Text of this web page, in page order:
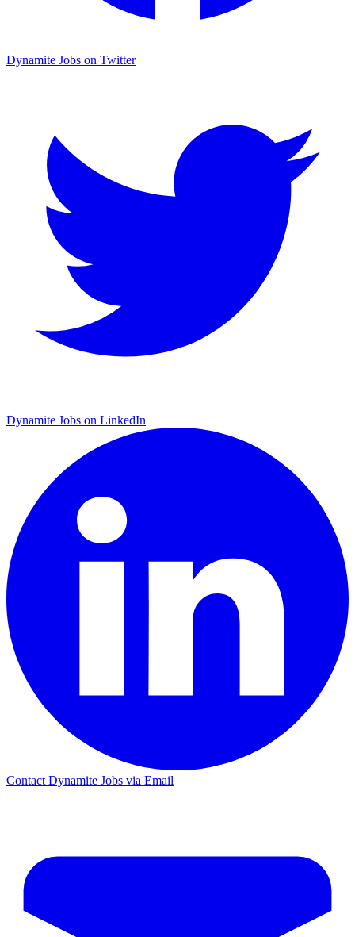
Dynamite Jobs on Twitter
Dynamite Jobs on LinkedIn
Contact Dynamite Jobs via Email